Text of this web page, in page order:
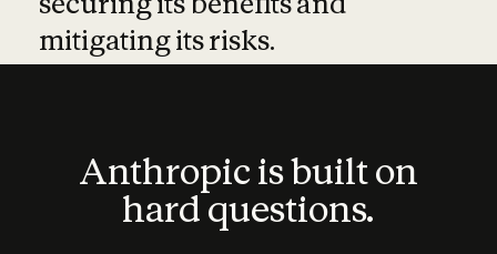
mitigating its risks.
Anthropic is built on
hard questions.